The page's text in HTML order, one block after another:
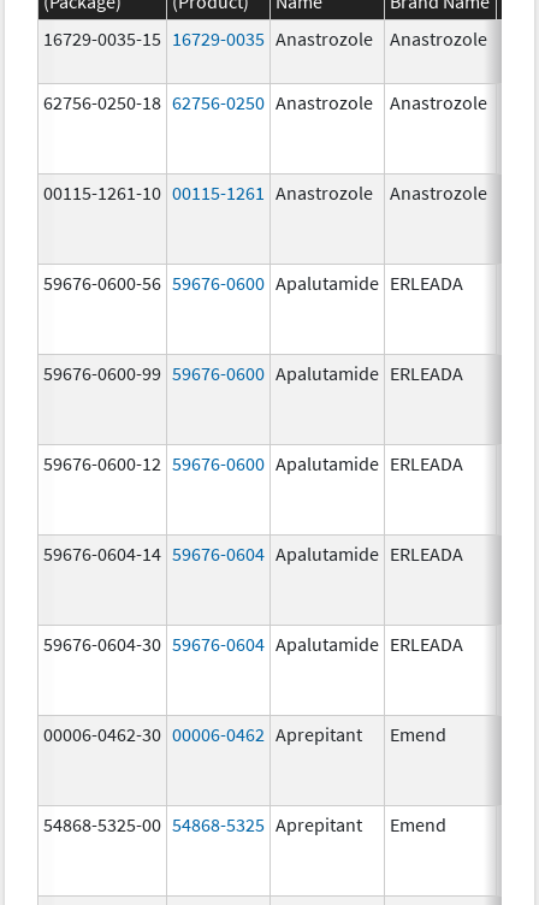
16729-0035-15 16729-0035 Anastrozole Anastrozole
62756-0250-18 62756-0250 Anastrozole Anastrozole
00115-1261-10 00115-1261 Anastrozole Anastrozole
59676-0600-56 59676-0600 Apalutamide ERLEADA
59676-0600-99 59676-0600 Apalutamide ERLEADA
59676-0600-12 59676-0600 Apalutamide ERLEADA
59676-0604-14 59676-0604 Apalutamide ERLEADA
59676-0604-30 59676-0604 Apalutamide ERLEADA
00006-0462-30 00006-0462 Aprepitant Emend
54868-5325-00 54868-5325 Aprepitant Emend